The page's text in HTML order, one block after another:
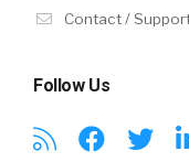
Contact /
Follow Us